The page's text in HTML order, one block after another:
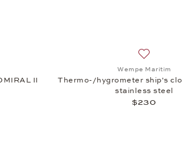
list: Wempe Maritim, Baro-/Thermo-/
II
Add to
Wempe Maritim
Thermo-/hygrometer ship's
stainless steel
$230